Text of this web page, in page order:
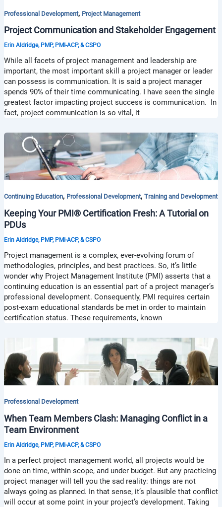
Professional Development, Project Management
Project Communication and Stakeholder Engagement
Erin Aldridge, PMP, PMI-ACP, & CSPO
While all facets of project management and leadership are
important, the most important skill a project manager or leader
can possess is communication. It is said a project manager
spends 90% of their time communicating. I have seen the single
greatest factor impacting project success is communication. In
fact, project communication is so vital, it
Continuing Education, Professional Development, Training and Development
Keeping Your PMI® Certification Fresh: A Tutorial on
PDUs
Erin Aldridge, PMP, PMI-ACP, & CSPO
Project management is a complex, ever-evolving forum of
methodologies, principles, and best practices. So, it’s little
wonder why Project Management Institute (PMI) asserts that a
continuing education is an essential part of a project manager’s
professional development. Consequently, PMI requires certain
post-exam educational standards be met in order to maintain
certification status. These requirements, known
Professional Development
When Team Members Clash: Managing Conflict in a
Team Environment
Erin Aldridge, PMP, PMI-ACP, & CSPO
In a perfect project management world, all projects would be
done on time, within scope, and under budget. But any practicing
project manager will tell you the sad reality: things are not
always going as planned. In that sense, it’s plausible that conflict
will occur at some point in your project’s development. Taking